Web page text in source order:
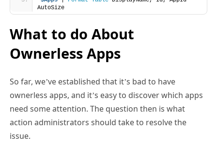
AutoSize
What to do About
Ownerless Apps
So far, we’ve established that it’s bad to have
ownerless apps, and it’s easy to discover which apps
need some attention. The question then is what
action administrators should take to resolve the
issue.